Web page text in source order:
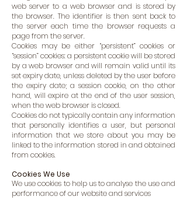
web server to a web browser and is stored by
the browser. The identifier is then sent back to
the server each time the browser requests a
page from the server.
Cookies may be either “persistent” cookies or
“session” cookies: a persistent cookie will be stored
by a web browser and will remain valid until its
set expiry date, unless deleted by the user before
the expiry date; a session cookie, on the other
hand, will expire at the end of the user session,
when the web browser is closed.
Cookies do not typically contain any information
that personally identifies a user, but personal
information that we store about you may be
linked to the information stored in and obtained
from cookies.
Cookies We Use
We use cookies to help us to analyse the use and
performance of our website and services